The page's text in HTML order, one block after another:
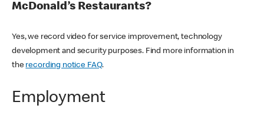
McDonald’s Restaurants?
Yes, we record video for service improvement, technology
development and security purposes. Find more information in
the recording notice FAQ.
Employment